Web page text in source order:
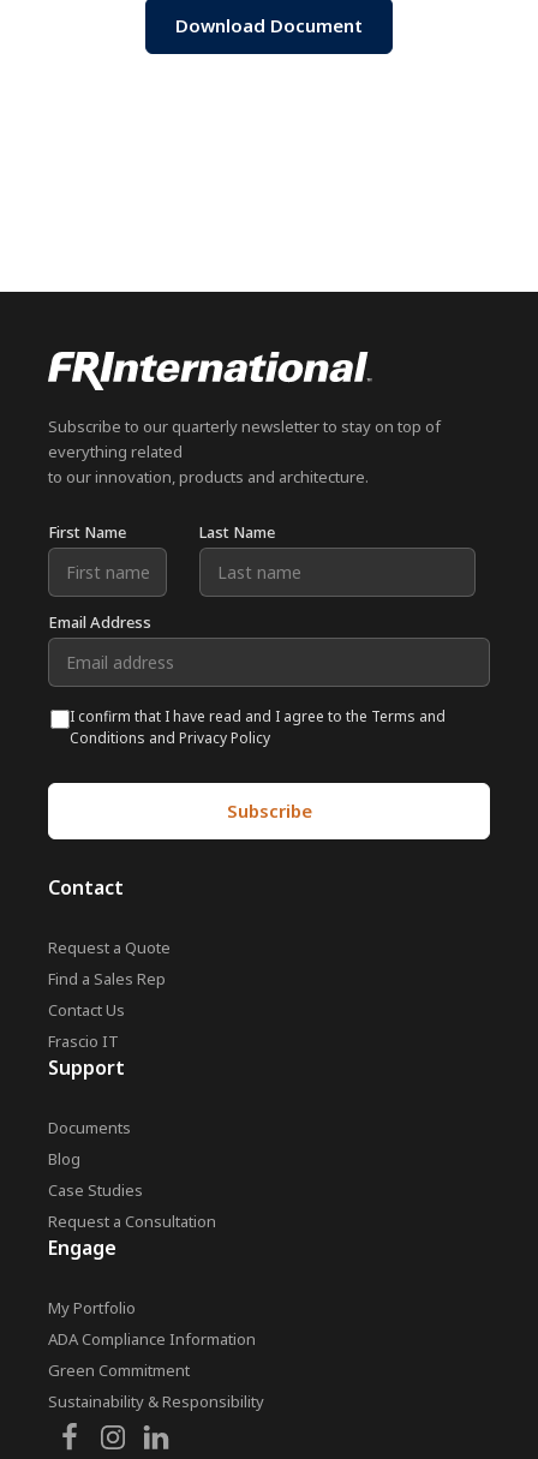
Download Document
Subscribe to our quarterly newsletter to stay on top of
everything related
to our innovation, products and architecture.
First Name Last Name
Email Address
I confirm that I have read and I agree to the Terms and
Conditions and Privacy Policy
Contact
Request a Quote
Find a Sales Rep
Contact Us
Frascio IT
Support
Documents
Blog
Case Studies
Request a Consultation
Engage
My Portfolio
ADA Compliance Information
Green Commitment
Sustainability & Responsibility